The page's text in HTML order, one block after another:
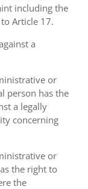
including the
Article 17.
a
or
person has the
a legally
concerning
or
the right to
the